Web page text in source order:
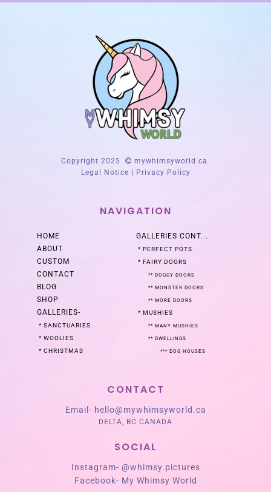
Copyright 2025
mywhimsyworld.ca
Legal Notice | Privacy Policy
NAVIGATION
HOME GALLERIES CONT...
ABOUT
* PERFECT POTS
CUSTOM * FAIRY DOORS
CONTACT ** DOGGY DOORS
BLOG ** MONSTER DOORS
SHOP ** MORE DOORS
GALLERIES- * MUSHIES
* SANCTUARIES ** MANY MUSHIES
* WOOLIES ** DWELLINGS
* CHRISTMAS *** DOG HOUSES
CONTACT
Email- hello@mywhimsyworld.ca
DELTA, BC CANADA
SOCIAL
Instagram- @whimsy.pictures
Facebook- My Whimsy World